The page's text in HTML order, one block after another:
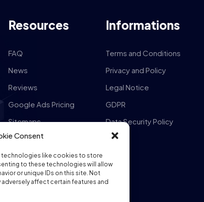
Consent
technologies like cookies to store
to these technologies will allow
or unique IDs on this site. Not
affect certain features and
Resources
FAQ
News
Reviews
Google Ads Pricing
Sitemaps
Informations
Terms and Conditions
Privacy and Policy
Legal Notice
GDPR
Data Security Policy
DPA